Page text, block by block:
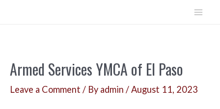
Armed Services YMCA of El Paso
Leave a Comment / By admin /August 11, 2023